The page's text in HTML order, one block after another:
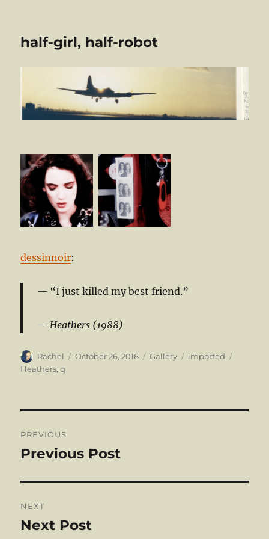
half-girl, half-robot
dessinnoir:
“I just killed my best friend.”
Heathers (1988)
Author
Rachel
Posted
October 26, 2016 Format
Gallery Categories
imported
Heathers,q
navigation
PREVIOUS
Previous
Previous Post
NEXT
Next
Next Post